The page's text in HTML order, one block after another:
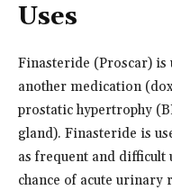
Uses
Finasteride (Proscar)
another medication
prostatic hypertrophy
gland). Finasteride is
as frequent and difficult
chance of acute